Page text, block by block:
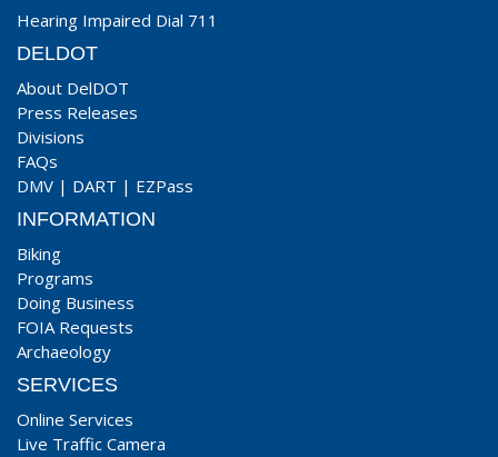
Hearing Impaired Dial 711
DELDOT
About DelDOT
Press Releases
Divisions
FAQs
DMV | DART | EZPass
INFORMATION
Biking
Programs
Doing Business
FOIA Requests
Archaeology
SERVICES
Online Services
Live Traffic Camera